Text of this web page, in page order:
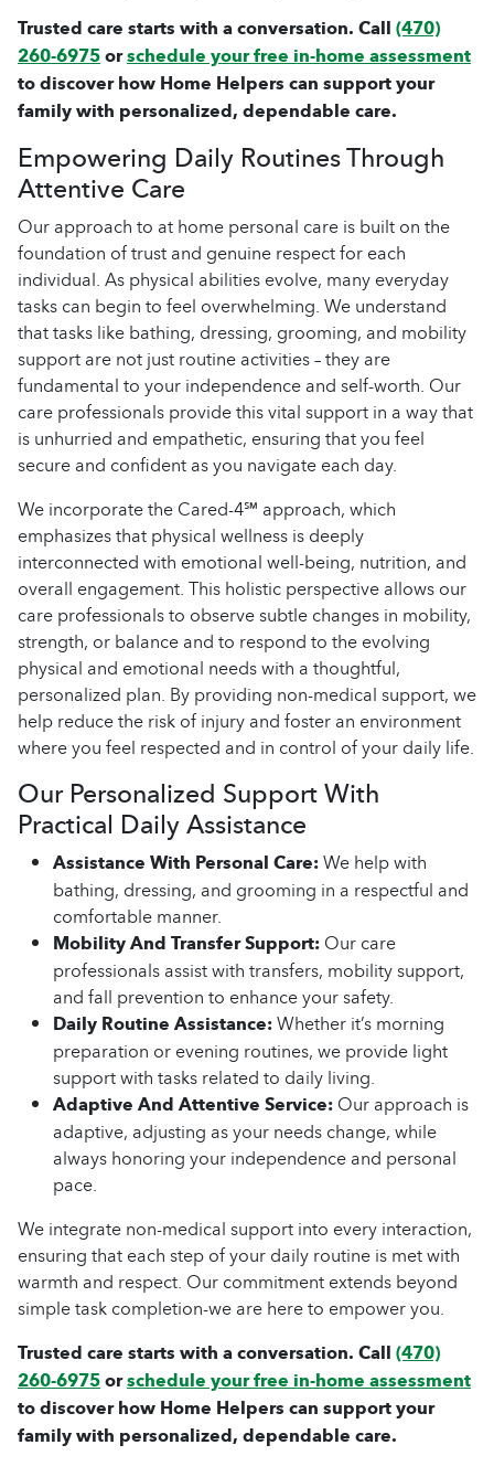
Trusted care starts with a conversation. Call(470)
260-6975orschedule your free in-home assessment
to discover how Home Helpers can support your
family with personalized, dependable care.
Empowering Daily Routines Through
Attentive Care
Our approach to at home personal care is built on the
foundation of trust and genuine respect for each
individual. As physical abilities evolve, many everyday
tasks can begin to feel overwhelming. We understand
that tasks like bathing, dressing, grooming, and mobility
support are not just routine activities – they are
fundamental to your independence and self-worth. Our
care professionals provide this vital support in a way that
is unhurried and empathetic, ensuring that you feel
secure and confident as you navigate each day.
We incorporate the Cared-4℠ approach, which
emphasizes that physical wellness is deeply
interconnected with emotional well-being, nutrition, and
overall engagement. This holistic perspective allows our
care professionals to observe subtle changes in mobility,
strength, or balance and to respond to the evolving
physical and emotional needs with a thoughtful,
personalized plan. By providing non-medical support, we
help reduce the risk of injury and foster an environment
where you feel respected and in control of your daily life.
Our Personalized Support With
Practical Daily Assistance
Assistance With Personal Care:We help with
bathing, dressing, and grooming in a respectful and
comfortable manner.
Mobility And Transfer Support:Our care
professionals assist with transfers, mobility support,
and fall prevention to enhance your safety.
Daily Routine Assistance:Whether it’s morning
preparation or evening routines, we provide light
support with tasks related to daily living.
Adaptive And Attentive Service:Our approach is
adaptive, adjusting as your needs change, while
always honoring your independence and personal
pace.
We integrate non-medical support into every interaction,
ensuring that each step of your daily routine is met with
warmth and respect. Our commitment extends beyond
simple task completion-we are here to empower you.
Trusted care starts with a conversation. Call(470)
260-6975orschedule your free in-home assessment
to discover how Home Helpers can support your
family with personalized, dependable care.